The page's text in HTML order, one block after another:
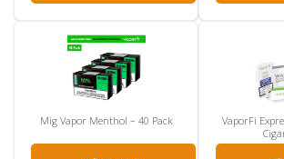
Mig Vapor Menthol – 40 Pack
VaporFi